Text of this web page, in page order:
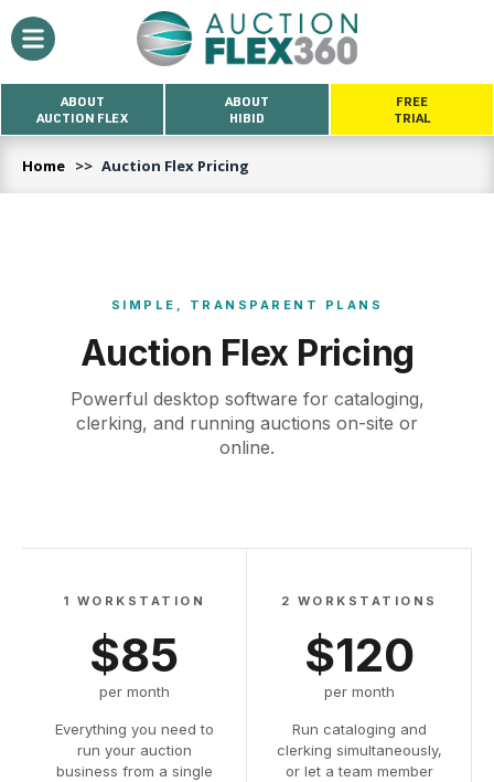
ABOUT
AUCTION FLEX
ABOUT
HIBID
FREE
TRIAL
Home >> Auction Flex Pricing
SIMPLE, TRANSPARENT PLANS
Auction Flex Pricing
Powerful desktop software for cataloging,
clerking, and running auctions on-site or
online.
1 WORKSTATION
$85
per month
Everything you need to
run your auction
business from a single
2 WORKSTATIONS
$120
per month
Run cataloging and
clerking simultaneously,
or let a team member